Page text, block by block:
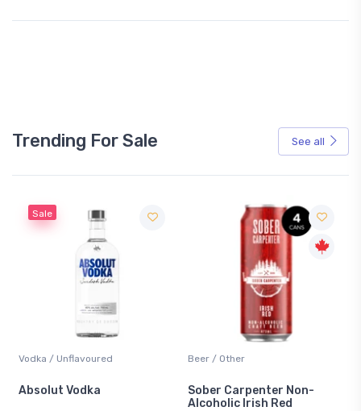
Trending For Sale See all
Sale
Vodka / Unflavoured
Absolut Vodka
Beer / Other
Sober Carpenter Non-
Alcoholic Irish Red